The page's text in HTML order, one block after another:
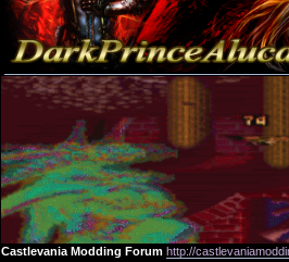
Castlevania Modding Forumhttp://